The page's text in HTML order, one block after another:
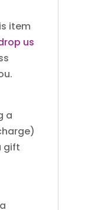
item
us
a
gift